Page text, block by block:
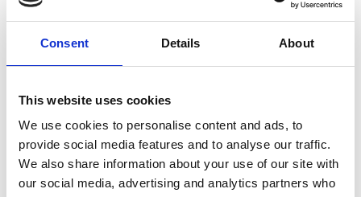
Consent Details About
This website uses cookies
We use cookies to personalise content and ads, to
provide social media features and to analyse our traffic.
We also share information about your use of our site with
our social media, advertising and analytics partners who
interval]: 1.09 [1.04-1.14]). The NLR and C3c
partly mediated this association. We also
identified associations of the aDII with risk of
1.11 [1.03-1.19]; late AMD, OR [95% CI]: 1.24
[1.02-1.53]). The NLR partly mediated these
associations. The aDII was not associated
with OAG.